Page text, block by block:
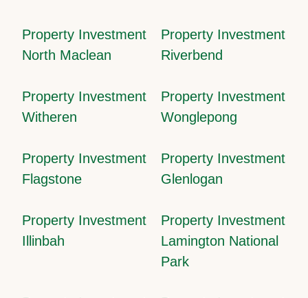
Property Investment
North Maclean
Property Investment
Riverbend
Property Investment
Witheren
Property Investment
Wonglepong
Property Investment
Flagstone
Property Investment
Glenlogan
Property Investment
Illinbah
Property Investment
Lamington National
Park